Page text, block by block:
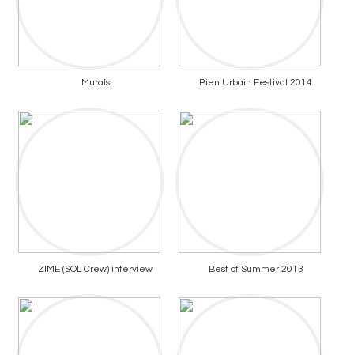
Murals Bien Urbain Festival 2014
ZIME (SOL Crew) interview Best of Summer 2013